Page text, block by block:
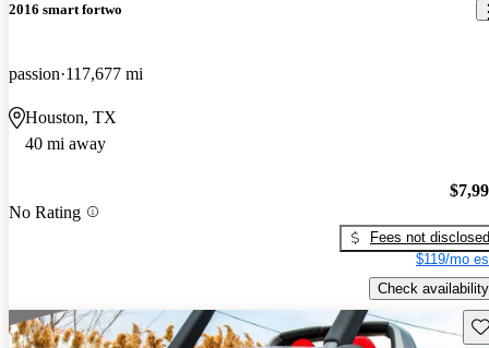
2016 smart fortwo
passion 117,677 mi
Houston, TX
40 mi away
No Rating
Fees not disclosed
$119/mo
Check availability